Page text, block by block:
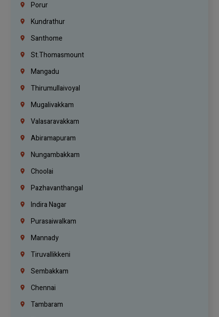
Porur
Kundrathur
Santhome
St.Thomasmount
Mangadu
Thirumullaivoyal
Mugalivakkam
Valasaravakkam
Abiramapuram
Nungambakkam
Choolai
Pazhavanthangal
Indira Nagar
Purasaiwalkam
Mannady
Tiruvallikkeni
Sembakkam
Chennai
Tambaram